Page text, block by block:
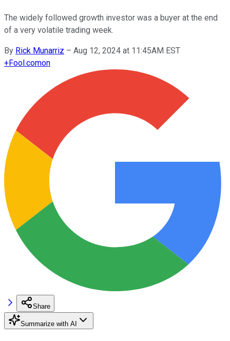
The widely followed growth investor was a buyer at the end
of a very volatile trading week.
By Rick Munarriz – Aug 12, 2024 at 11:45AM EST
+Fool.comon
Share
Summarize with AI